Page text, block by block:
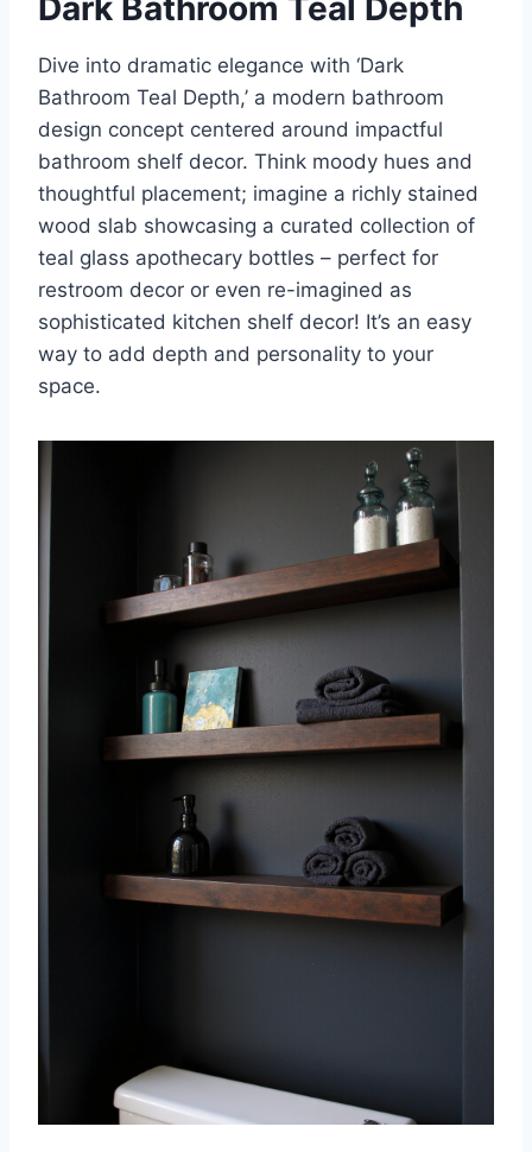
Dark Bathroom Teal Depth
Dive into dramatic elegance with ‘Dark
Bathroom Teal Depth,’ a modern bathroom
design concept centered around impactful
bathroom shelf decor. Think moody hues and
thoughtful placement; imagine a richly stained
wood slab showcasing a curated collection of
teal glass apothecary bottles – perfect for
restroom decor or even re-imagined as
sophisticated kitchen shelf decor! It’s an easy
way to add depth and personality to your
space.